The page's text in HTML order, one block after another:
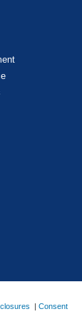
| Consent